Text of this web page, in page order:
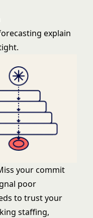
explain
your commit
poor
to trust your
staffing,